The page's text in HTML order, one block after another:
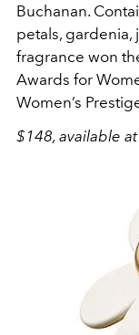
Buchanan.
petals, gardenia,
fragrance won
Awards for
Women’s
$148, available at